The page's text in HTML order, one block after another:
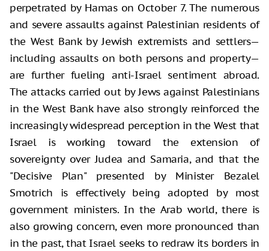
perpetrated by Hamas on October 7. The numerous
and severe assaults against Palestinian residents of
the West Bank by Jewish extremists and settlers—
including assaults on both persons and property—
are further fueling anti-Israel sentiment abroad.
The attacks carried out by Jews against Palestinians
in the West Bank have also strongly reinforced the
increasingly widespread perception in the West that
Israel is working toward the extension of
sovereignty over Judea and Samaria, and that the
"Decisive Plan" presented by Minister Bezalel
Smotrich is effectively being adopted by most
government ministers. In the Arab world, there is
also growing concern, even more pronounced than
in the past, that Israel seeks to redraw its borders in